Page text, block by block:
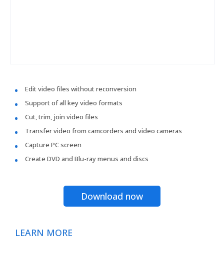
Edit video files without reconversion
Support of all key video formats
Cut, trim, join video files
Transfer video from camcorders and video cameras
Capture PC screen
Create DVD and Blu-ray menus and discs
Download now
LEARN MORE